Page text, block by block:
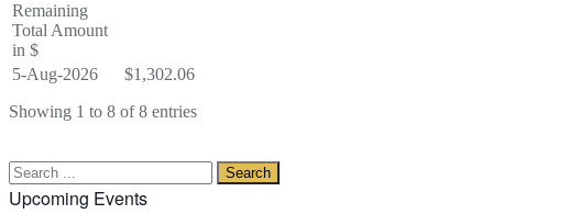
Remaining
Total Amount
in $
5-Aug-2026
$1,302.06
Showing 1 to 8 of 8 entries
Upcoming Events